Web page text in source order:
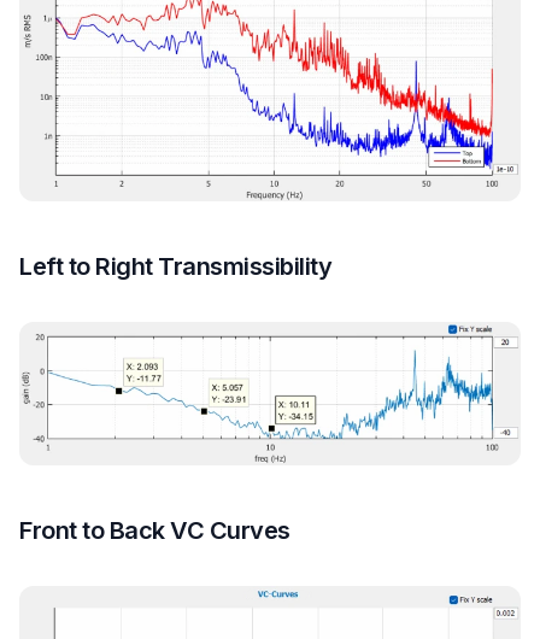
Left to Right Transmissibility
Front to Back VC Curves